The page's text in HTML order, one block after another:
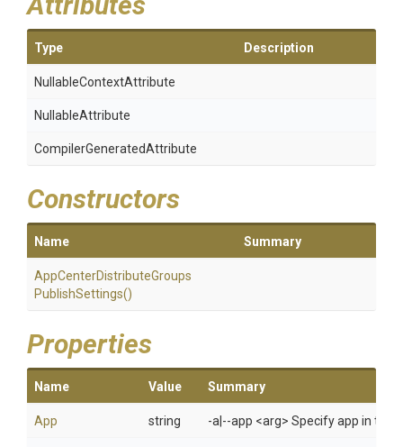
Type Description
NullableContextAttribute
NullableAttribute
CompilerGeneratedAttribute
Constructors
Name Summary
AppCenterDistributeGroups
PublishSettings()
Properties
Name Value Summary
App string -a|--app <arg> Specify app in